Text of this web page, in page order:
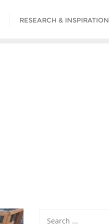
RESEARCH & INSPIRATION